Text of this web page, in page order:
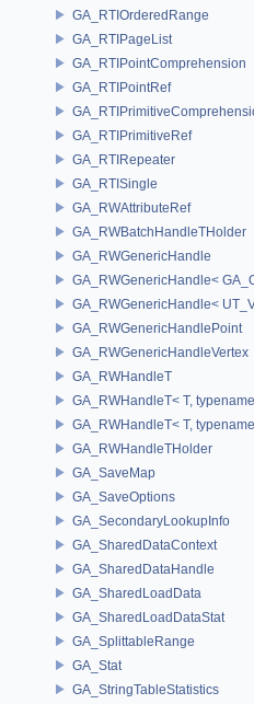
GA_RTIOrderedRange
GA_RTIPageList
GA_RTIPointComprehension
GA_RTIPointRef
GA_RTIPrimitiveRef
GA_RTIRepeater
GA_RTISingle
GA_RWAttributeRef
GA_RWBatchHandleTHolder
GA_RWGenericHandle
GA_RWGenericHandle<
GA_RWGenericHandle<
GA_RWGenericHandlePoint
GA_RWGenericHandleVertex
GA_RWHandleT
GA_RWHandleT< T,
GA_RWHandleT< T, typename
GA_RWHandleTHolder
GA_SaveMap
GA_SaveOptions
GA_SecondaryLookupInfo
GA_SharedDataContext
GA_SharedDataHandle
GA_SharedLoadData
GA_SharedLoadDataStat
GA_SplittableRange
GA_Stat
GA_StringTableStatistics